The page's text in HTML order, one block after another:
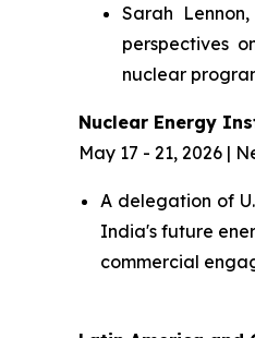
Sarah
perspectives
nuclear
Nuclear Energy
May 17 - 21, 2026 |
A delegation of
India's future
commercial